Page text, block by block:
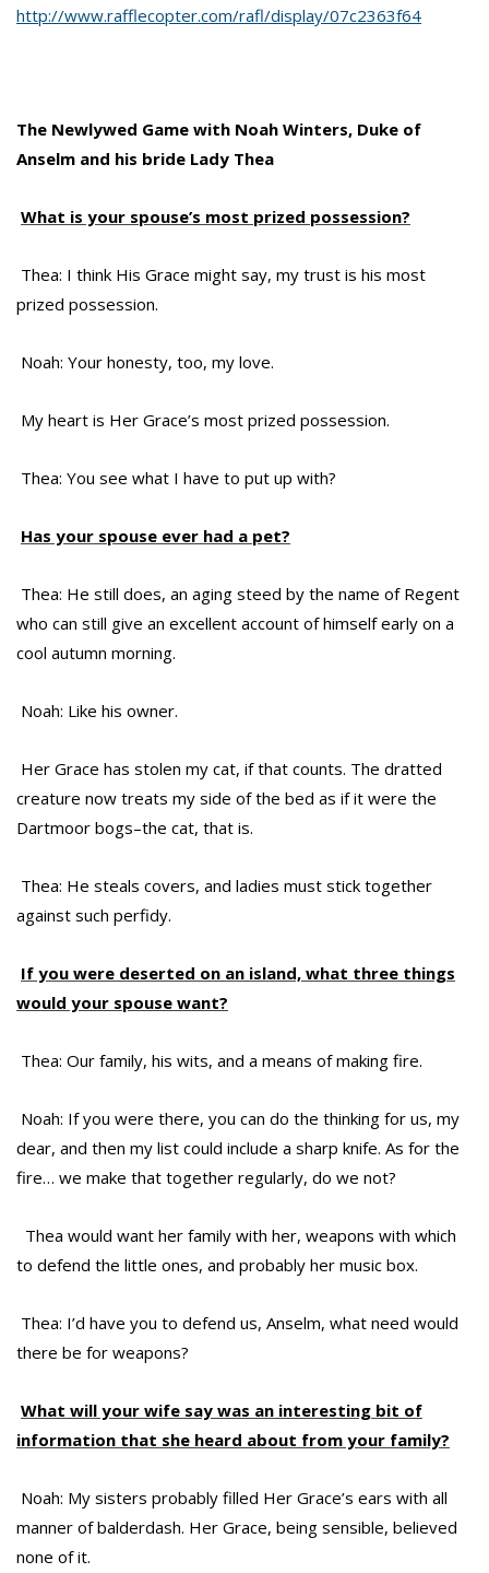
http://www.rafflecopter.com/rafl/display/07c2363f64
The Newlywed Game with Noah Winters, Duke of
Anselm and his bride Lady Thea
What is your spouse’s most prized possession?
Thea: I think His Grace might say, my trust is his most
prized possession.
Noah: Your honesty, too, my love.
My heart is Her Grace’s most prized possession.
Thea: You see what I have to put up with?
Has your spouse ever had a pet?
Thea: He still does, an aging steed by the name of Regent
who can still give an excellent account of himself early on a
cool autumn morning.
Noah: Like his owner.
Her Grace has stolen my cat, if that counts. The dratted
creature now treats my side of the bed as if it were the
Dartmoor bogs–the cat, that is.
Thea: He steals covers, and ladies must stick together
against such perfidy.
If you were deserted on an island, what three things
would your spouse want?
Thea: Our family, his wits, and a means of making fire.
Noah: If you were there, you can do the thinking for us, my
dear, and then my list could include a sharp knife. As for the
fire… we make that together regularly, do we not?
Thea would want her family with her, weapons with which
to defend the little ones, and probably her music box.
Thea: I’d have you to defend us, Anselm, what need would
there be for weapons?
What will your wife say was an interesting bit of
information that she heard about from your family?
Noah: My sisters probably filled Her Grace’s ears with all
manner of balderdash. Her Grace, being sensible, believed
none of it.